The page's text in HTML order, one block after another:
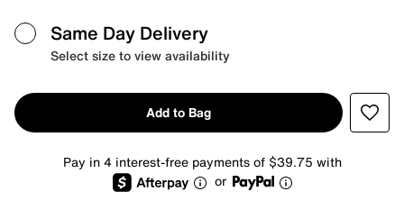
Same Day Delivery
Select size to view availability
Add to Bag
Pay in 4 interest-free payments of $39.75 with
or